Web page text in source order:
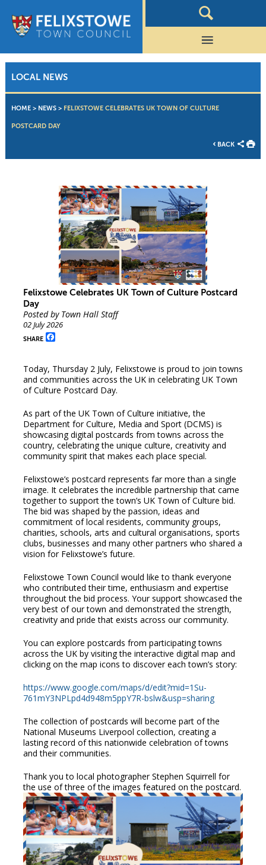
LOCAL NEWS
HOME> NEWS> FELIXSTOWE CELEBRATES UK TOWN OF CULTURE
POSTCARD DAY
BACK
Felixstowe Celebrates UK Town of Culture Postcard
Day
Posted by Town Hall Staff
02 July 2026
SHARE Facebook
Today, Thursday 2 July, Felixstowe is proud to join towns
and communities across the UK in celebrating UK Town
of Culture Postcard Day.
As part of the UK Town of Culture initiative, the
Department for Culture, Media and Sport (DCMS) is
showcasing digital postcards from towns across the
country, celebrating the unique culture, creativity and
community spirit that makes each place special.
Felixstowe’s postcard represents far more than a single
image. It celebrates the incredible partnership that came
together to support the town’s UK Town of Culture bid.
The bid was shaped by the passion, ideas and
commitment of local residents, community groups,
charities, schools, arts and cultural organisations, sports
clubs, businesses and many other partners who shared a
vision for Felixstowe’s future.
Felixstowe Town Council would like to thank everyone
who contributed their time, enthusiasm and expertise
throughout the bid process. Your support showcased the
very best of our town and demonstrated the strength,
creativity and pride that exists across our community.
You can explore postcards from participating towns
across the UK by visiting the interactive digital map and
clicking on the map icons to discover each town’s story:
https://www.google.com/maps/d/edit?mid=1Su-
761mY3NPLpd4d948m5ppY7R-bslw&usp=sharing
The collection of postcards will become part of the
National Museums Liverpool collection, creating a
lasting record of this nationwide celebration of towns
and their communities.
Thank you to local photographer Stephen Squirrell for
the use of three of the images featured on the postcard.